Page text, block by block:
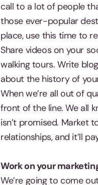
call to a lot of people
those ever-popular
place, use this time to
Share videos on your
walking tours. Write
about the history of
When we’re all out of
front of the line. We all
isn’t promised. Market
relationships, and it’ll
Work on your
We’re going to come